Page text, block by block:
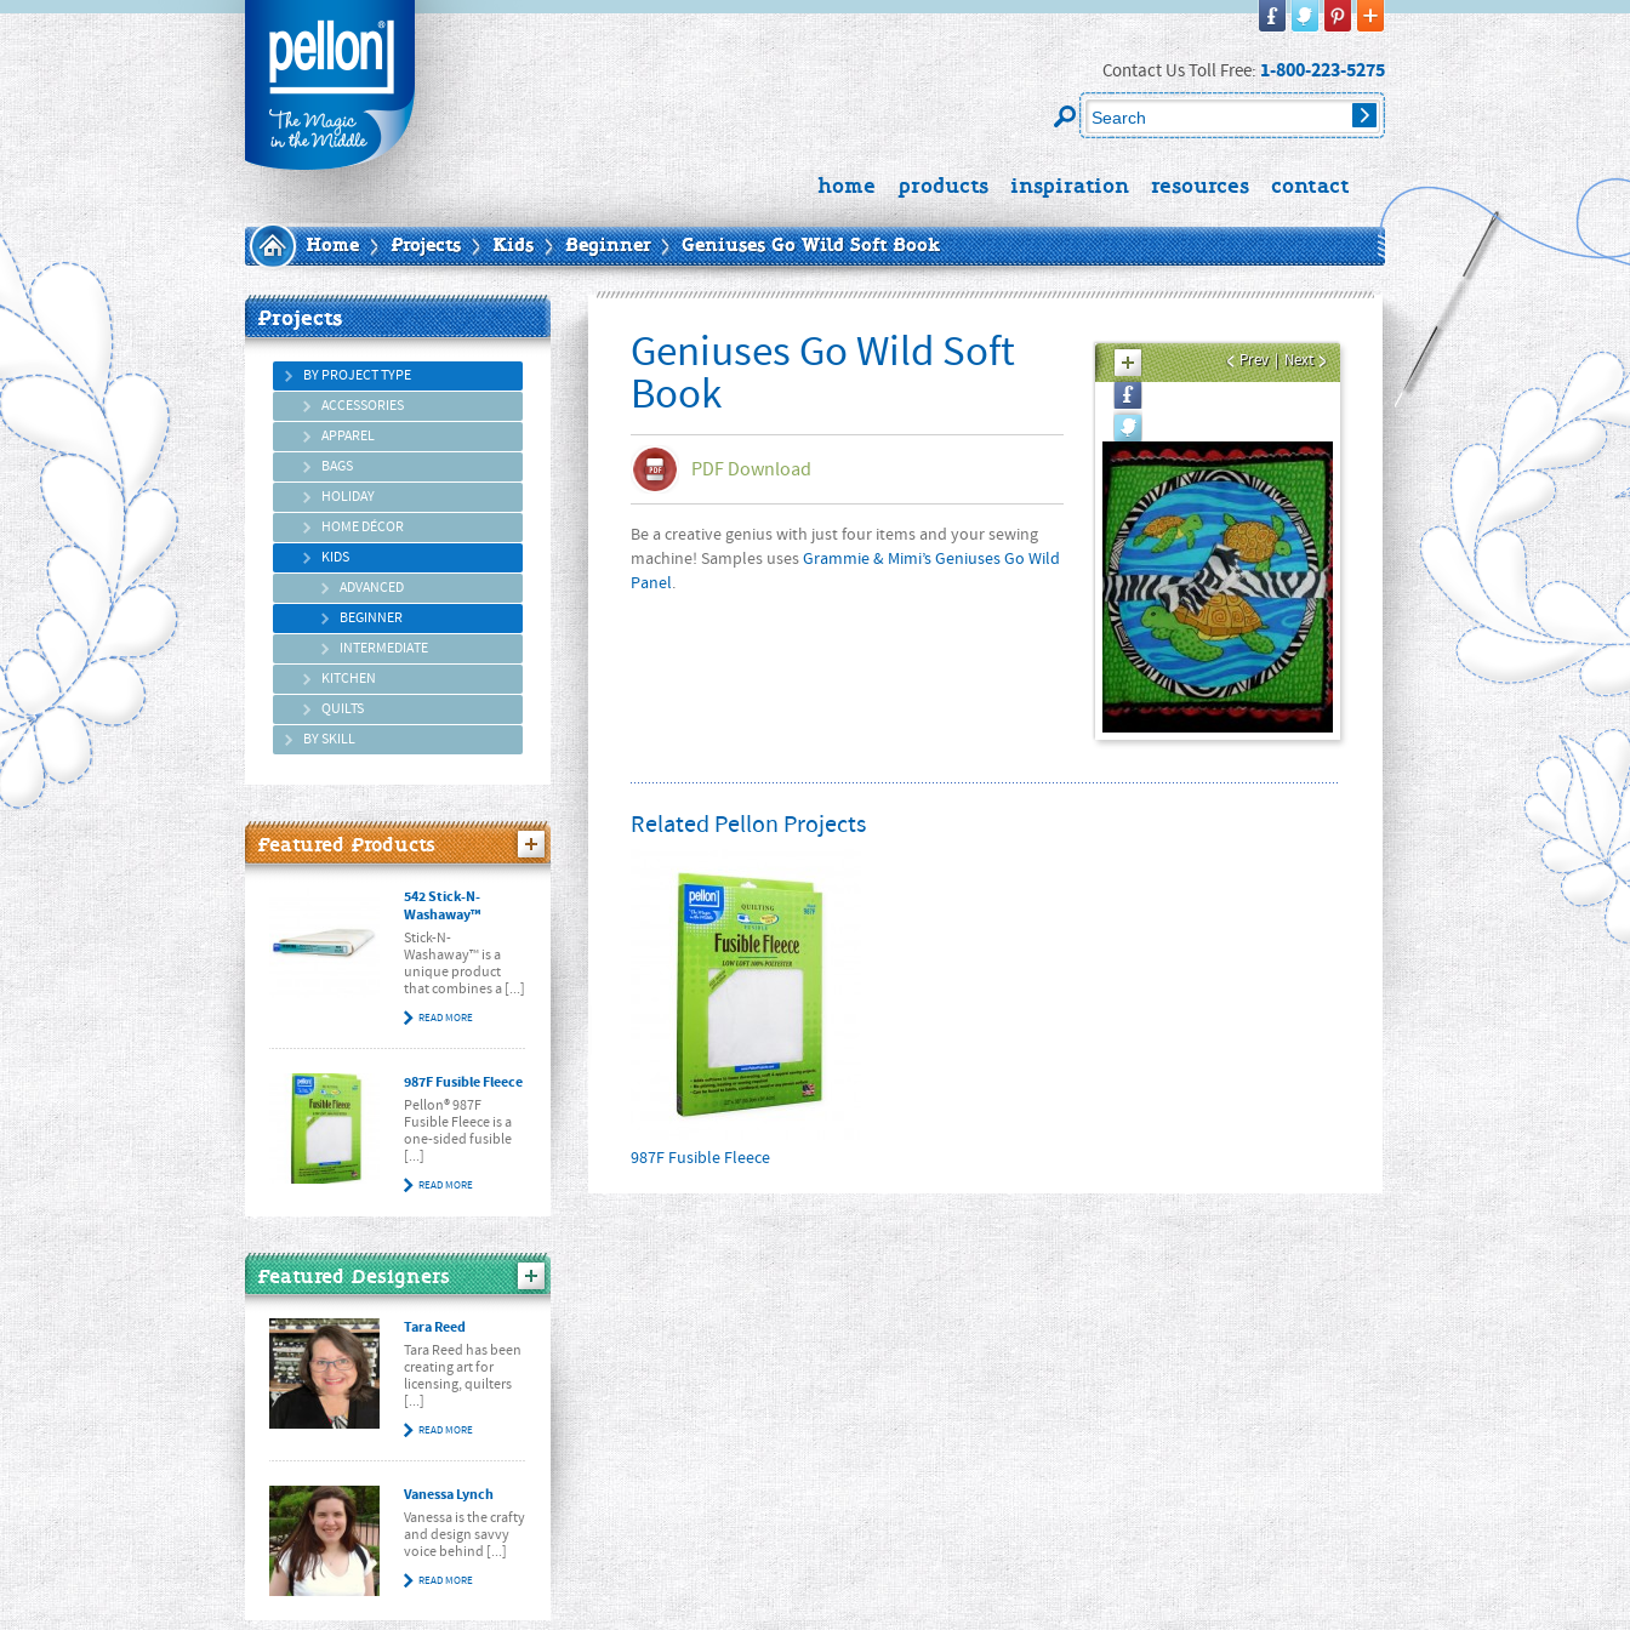
Contact Us Toll Free: 1-800-223-5275
home products inspiration resources contact
Home Projects Kids Beginner Geniuses Go Wild Soft Book
Projects
BY PROJECT TYPE
ACCESSORIES
APPAREL
BAGS
HOLIDAY
HOME DÉCOR
KIDS
ADVANCED
BEGINNER
INTERMEDIATE
KITCHEN
QUILTS
BY SKILL
Featured Products
542 Stick-N-
Washaway™
Stick-N-
Washaway™ is a
unique product
that combines a [...]
READ MORE
987F Fusible Fleece
Pellon® 987F
Fusible Fleece is a
one-sided fusible
[...]
READ MORE
Featured Designers
Tara Reed
Tara Reed has been
creating art for
licensing, quilters
[...]
READ MORE
Vanessa Lynch
Vanessa is the crafty
and design savvy
voice behind [...]
READ MORE
Geniuses Go Wild Soft
Book
PDF Download
Be a creative genius with just four items and your sewing
machine! Samples usesGrammie & Mimi’s Geniuses Go Wild
Panel.
Prev | Next
Related Pellon Projects
987F Fusible Fleece